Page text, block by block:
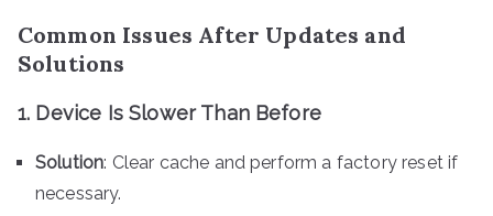
Common Issues After Updates and
Solutions
1. Device Is Slower Than Before
Solution: Clear cache and perform a factory reset if
necessary.